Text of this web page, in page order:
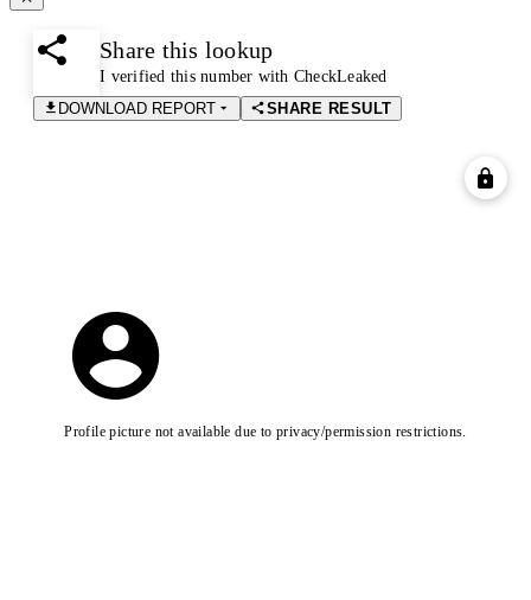
Share this lookup
I verified this number with CheckLeaked
DOWNLOAD REPORT
SHARE RESULT
Profile picture not available due to privacy/permission restrictions.